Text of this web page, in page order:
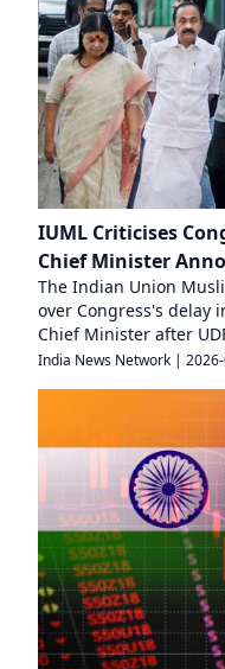
IUML Criticises
Chief Minister
The Indian Union
over Congress's delay
Chief Minister after
India News Network |